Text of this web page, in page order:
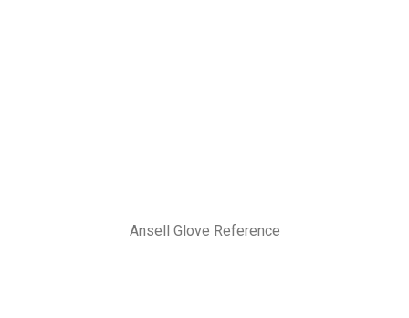
Ansell Glove Reference